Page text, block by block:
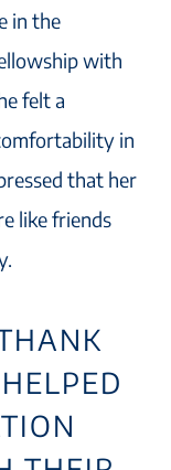
in the
with
felt a
in
that her
like friends